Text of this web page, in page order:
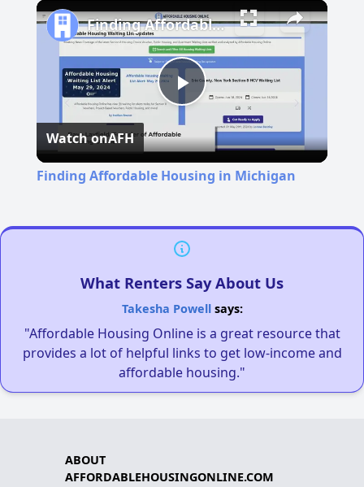
Play
Video
Finding Affordable Housing in Michigan
Watch onAFH
Finding Affordable Housing in Michigan
What Renters Say About Us
Takesha Powellsays:
"Affordable Housing Online is a great resource that
provides a lot of helpful links to get low-income and
affordable housing."
ABOUT
AFFORDABLEHOUSINGONLINE.COM